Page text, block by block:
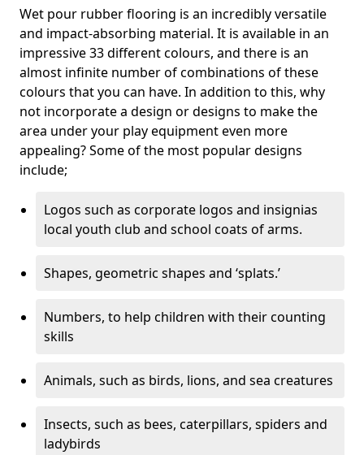
Wet pour rubber flooring is an incredibly versatile
and impact-absorbing material. It is available in an
impressive 33 different colours, and there is an
almost infinite number of combinations of these
colours that you can have. In addition to this, why
not incorporate a design or designs to make the
area under your play equipment even more
appealing? Some of the most popular designs
include;
Logos such as corporate logos and insignias
local youth club and school coats of arms.
Shapes, geometric shapes and ‘splats.’
Numbers, to help children with their counting
skills
Animals, such as birds, lions, and sea creatures
Insects, such as bees, caterpillars, spiders and
ladybirds